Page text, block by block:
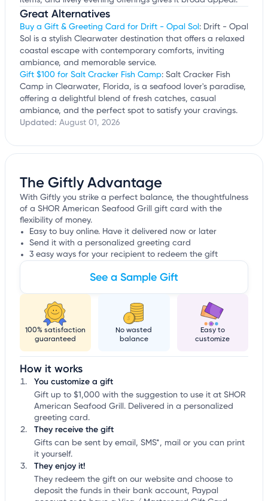
Great Alternatives
Buy a Gift & Greeting Card for Drift - Opal Sol : Drift - Opal
Sol is a stylish Clearwater destination that offers a relaxed
coastal escape with contemporary comforts, inviting
ambiance, and memorable service.
Gift $100 for Salt Cracker Fish Camp: Salt Cracker Fish
Camp in Clearwater, Florida, is a seafood lover's paradise,
offering a delightful blend of fresh catches, casual
ambiance, and the perfect spot to satisfy your cravings.
Updated: August 01, 2026
The Giftly Advantage
With Giftly you strike a perfect balance, the thoughtfulness
of a SHOR American Seafood Grill gift card with the
flexibility of money.
Easy to buy online. Have it delivered now or later
Send it with a personalized greeting card
3 easy ways for your recipient to redeem the gift
See a Sample Gift
100% satisfaction
guaranteed
No wasted
balance
Easy to
customize
How it works
You customize a gift
Gift up to $1,000 with the suggestion to use it at SHOR
American Seafood Grill. Delivered in a personalized
greeting card.
They receive the gift
Gifts can be sent by email, SMS*, mail or you can print
it yourself.
They enjoy it!
They redeem the gift on our website and choose to
deposit the funds in their bank account, Paypal